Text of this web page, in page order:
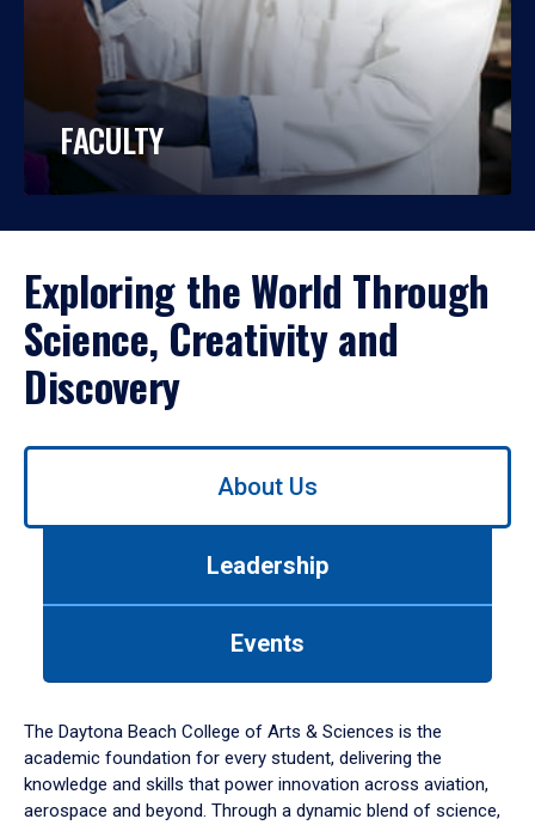
FACULTY
Exploring the World Through
Science, Creativity and
Discovery
Use
down
arrow
to
About Us
Leadership
Events
The Daytona Beach College of Arts & Sciences is the
academic foundation for every student, delivering the
knowledge and skills that power innovation across aviation,
aerospace and beyond. Through a dynamic blend of science,